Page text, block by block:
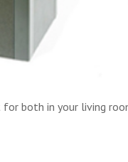
both in your living